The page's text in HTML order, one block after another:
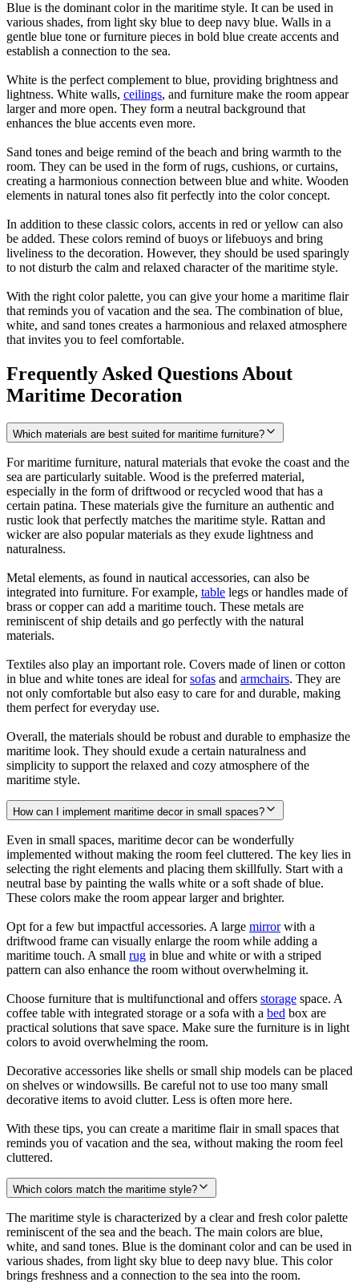
Blue is the dominant color in the maritime style. It can be used in
various shades, from light sky blue to deep navy blue. Walls in a
gentle blue tone or furniture pieces in bold blue create accents and
establish a connection to the sea.
White is the perfect complement to blue, providing brightness and
lightness. White walls, ceilings, and furniture make the room appear
larger and more open. They form a neutral background that
enhances the blue accents even more.
Sand tones and beige remind of the beach and bring warmth to the
room. They can be used in the form of rugs, cushions, or curtains,
creating a harmonious connection between blue and white. Wooden
elements in natural tones also fit perfectly into the color concept.
In addition to these classic colors, accents in red or yellow can also
be added. These colors remind of buoys or lifebuoys and bring
liveliness to the decoration. However, they should be used sparingly
to not disturb the calm and relaxed character of the maritime style.
With the right color palette, you can give your home a maritime flair
that reminds you of vacation and the sea. The combination of blue,
white, and sand tones creates a harmonious and relaxed atmosphere
that invites you to feel comfortable.
Frequently Asked Questions About
Maritime Decoration
Which materials are best suited for maritime furniture?
For maritime furniture, natural materials that evoke the coast and the
sea are particularly suitable. Wood is the preferred material,
especially in the form of driftwood or recycled wood that has a
certain patina. These materials give the furniture an authentic and
rustic look that perfectly matches the maritime style. Rattan and
wicker are also popular materials as they exude lightness and
naturalness.
Metal elements, as found in nautical accessories, can also be
integrated into furniture. For example, table legs or handles made of
brass or copper can add a maritime touch. These metals are
reminiscent of ship details and go perfectly with the natural
materials.
Textiles also play an important role. Covers made of linen or cotton
in blue and white tones are ideal forsofas and armchairs. They are
not only comfortable but also easy to care for and durable, making
them perfect for everyday use.
Overall, the materials should be robust and durable to emphasize the
maritime look. They should exude a certain naturalness and
simplicity to support the relaxed and cozy atmosphere of the
maritime style.
How can I implement maritime decor in small spaces?
Even in small spaces, maritime decor can be wonderfully
implemented without making the room feel cluttered. The key lies in
selecting the right elements and placing them skillfully. Start with a
neutral base by painting the walls white or a soft shade of blue.
These colors make the room appear larger and brighter.
Opt for a few but impactful accessories. A large mirrorwith a
driftwood frame can visually enlarge the room while adding a
maritime touch. A small rug in blue and white or with a striped
pattern can also enhance the room without overwhelming it.
Choose furniture that is multifunctional and offers storage space. A
coffee table with integrated storage or a sofa with a bed box are
practical solutions that save space. Make sure the furniture is in light
colors to avoid overwhelming the room.
Decorative accessories like shells or small ship models can be placed
on shelves or windowsills. Be careful not to use too many small
decorative items to avoid clutter. Less is often more here.
With these tips, you can create a maritime flair in small spaces that
reminds you of vacation and the sea, without making the room feel
cluttered.
Which colors match the maritime style?
The maritime style is characterized by a clear and fresh color palette
reminiscent of the sea and the beach. The main colors are blue,
white, and sand tones. Blue is the dominant color and can be used in
various shades, from light sky blue to deep navy blue. This color
brings freshness and a connection to the sea into the room.